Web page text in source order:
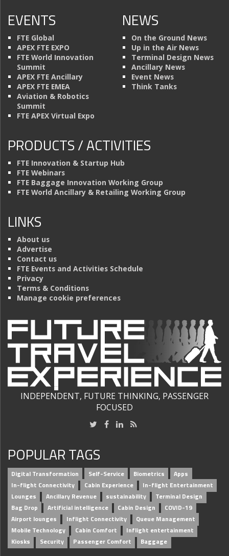
EVENTS
FTE Global
APEX FTE EXPO
FTE World Innovation
Summit
APEX FTE Ancillary
APEX FTE EMEA
Aviation & Robotics
Summit
FTE APEX Virtual Expo
NEWS
On the Ground News
Up in the Air News
Terminal Design News
Ancillary News
Event News
Think Tanks
PRODUCTS / ACTIVITIES
FTE Innovation & Startup Hub
FTE Webinars
FTE Baggage Innovation Working Group
FTE World Ancillary & Retailing Working Group
LINKS
About us
Advertise
Contact us
FTE Events and Activities Schedule
Privacy
Terms & Conditions
Manage cookie preferences
INDEPENDENT, FUTURE THINKING, PASSENGER
FOCUSED
POPULAR TAGS
Digital Transformation Self-Service Biometrics
Apps
In-flight Connectivity
Cabin Experience
In-flight Entertainment
Lounges
Ancillary Revenue sustainability
Terminal Design
Bag Drop
Artificial intelligence Cabin Design
COVID-19
Airport lounges
Inflight Connectivity
Queue Management
Mobile Technology
Cabin Comfort
Inflight entertainment
Kiosks
Security Passenger Comfort Baggage